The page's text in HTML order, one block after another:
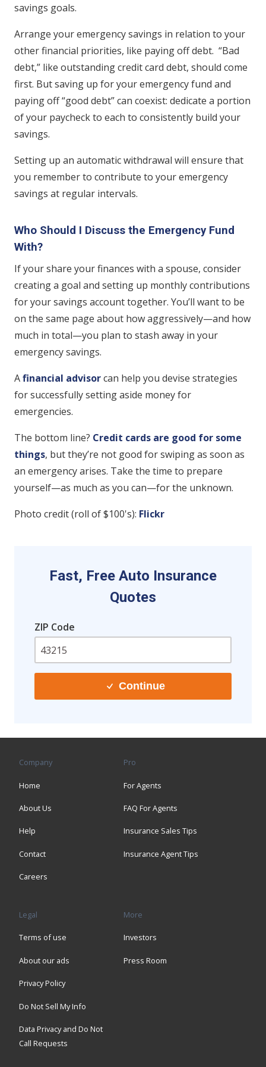
savings goals.
Arrange your emergency savings in relation to your
other financial priorities, like paying off debt. “Bad
debt,” like outstanding credit card debt, should come
first. But saving up for your emergency fund and
paying off “good debt” can coexist: dedicate a portion
of your paycheck to each to consistently build your
savings.
Setting up an automatic withdrawal will ensure that
you remember to contribute to your emergency
savings at regular intervals.
Who Should I Discuss the Emergency Fund
With?
If your share your finances with a spouse, consider
creating a goal and setting up monthly contributions
for your savings account together. You’ll want to be
on the same page about how aggressively—and how
much in total—you plan to stash away in your
emergency savings.
Afinancial advisorcan help you devise strategies
for successfully setting aside money for
emergencies.
The bottom line? Credit cards are good for some
things, but they’re not good for swiping as soon as
an emergency arises. Take the time to prepare
yourself—as much as you can—for the unknown.
Photo credit (roll of $100's): Flickr
Fast, Free Auto Insurance
Quotes
ZIP Code
Continue
Company
Home
About Us
Help
Contact
Careers
Pro
For Agents
FAQ For Agents
Insurance Sales Tips
Insurance Agent Tips
Legal
Terms of use
About our ads
Privacy Policy
Do Not Sell My Info
Data Privacy and Do Not
Call Requests
More
Investors
Press Room